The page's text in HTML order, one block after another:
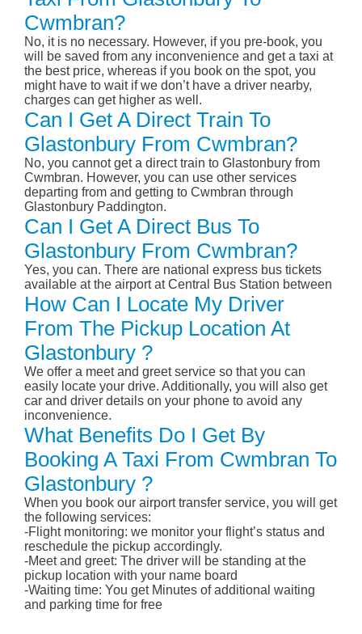
Cwmbran?
No, it is no necessary. However, if you pre-book, you
will be saved from any inconvenience and get a taxi at
the best price, whereas if you book on the spot, you
might have to wait if we don’t have a driver nearby,
charges can get higher as well.
Can I Get A Direct Train To
Glastonbury From Cwmbran?
No, you cannot get a direct train to Glastonbury from
Cwmbran. However, you can use other services
departing from and getting to Cwmbran through
Glastonbury Paddington.
Can I Get A Direct Bus To
Glastonbury From Cwmbran?
Yes, you can. There are national express bus tickets
available at the airport at Central Bus Station between
How Can I Locate My Driver
From The Pickup Location At
Glastonbury ?
We offer a meet and greet service so that you can
easily locate your drive. Additionally, you will also get
car and driver details on your phone to avoid any
inconvenience.
What Benefits Do I Get By
Booking A Taxi From Cwmbran To
Glastonbury ?
When you book our airport transfer service, you will get
the following services:
-Flight monitoring: we monitor your flight’s status and
reschedule the pickup accordingly.
-Meet and greet: The driver will be standing at the
pickup location with your name board
-Waiting time: You get Minutes of additional waiting
and parking time for free